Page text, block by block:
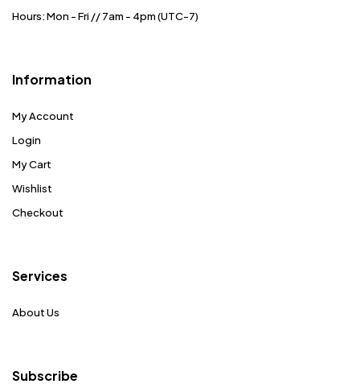
Hours: Mon - Fri // 7am - 4pm (UTC-7)
Information
My Account
Login
My Cart
Wishlist
Checkout
Services
About Us
Subscribe